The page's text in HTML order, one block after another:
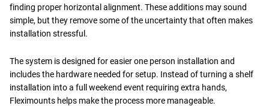
finding proper horizontal alignment. These additions may sound
simple, but they remove some of the uncertainty that often makes
installation stressful.
The system is designed for easier one person installation and
includes the hardware needed for setup. Instead of turning a shelf
installation into a full weekend event requiring extra hands,
Fleximounts helps make the process more manageable.